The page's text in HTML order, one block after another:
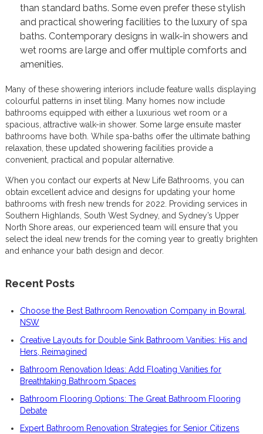
than standard baths. Some even prefer these stylish
and practical showering facilities to the luxury of spa
baths. Contemporary designs in walk-in showers and
wet rooms are large and offer multiple comforts and
amenities.
Many of these showering interiors include feature walls displaying
colourful patterns in inset tiling. Many homes now include
bathrooms equipped with either a luxurious wet room or a
spacious, attractive walk-in shower. Some large ensuite master
bathrooms have both. While spa-baths offer the ultimate bathing
relaxation, these updated showering facilities provide a
convenient, practical and popular alternative.
When you contact our experts at New Life Bathrooms, you can
obtain excellent advice and designs for updating your home
bathrooms with fresh new trends for 2022. Providing services in
Southern Highlands, South West Sydney, and Sydney’s Upper
North Shore areas, our experienced team will ensure that you
select the ideal new trends for the coming year to greatly brighten
and enhance your bath design and decor.
Recent Posts
Choose the Best Bathroom Renovation Company in Bowral,
NSW
Creative Layouts for Double Sink Bathroom Vanities: His and
Hers, Reimagined
Bathroom Renovation Ideas: Add Floating Vanities for
Breathtaking Bathroom Spaces
Bathroom Flooring Options: The Great Bathroom Flooring
Debate
Expert Bathroom Renovation Strategies for Senior Citizens